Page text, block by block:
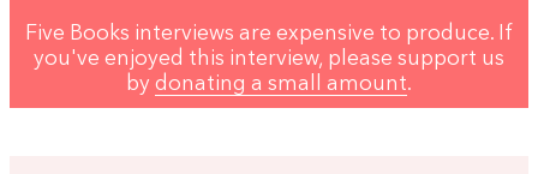
Five Books interviews are expensive to produce. If
you've enjoyed this interview, please support us
by donating a small amount.